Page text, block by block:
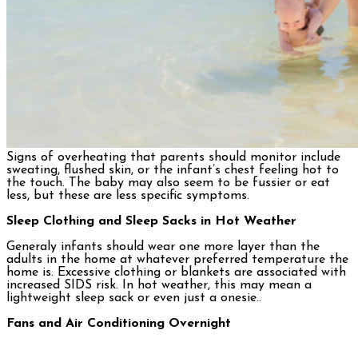
Signs of overheating that parents should monitor include
sweating, flushed skin, or the infant’s chest feeling hot to
the touch. The baby may also seem to be fussier or eat
less, but these are less specific symptoms.
Sleep Clothing and Sleep Sacks in Hot Weather
Generaly infants should wear one more layer than the
adults in the home at whatever preferred temperature the
home is. Excessive clothing or blankets are associated with
increased SIDS risk. In hot weather, this may mean a
lightweight sleep sack or even just a onesie..
Fans and Air Conditioning Overnight